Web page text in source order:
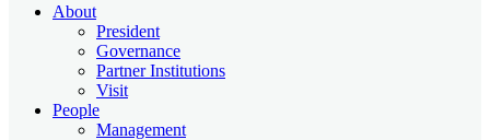
About
President
Governance
Partner Institutions
Visit
People
Management